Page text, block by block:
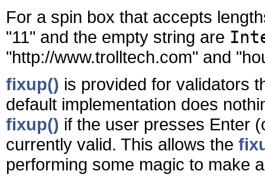
For a spin box that accepts
"11" and the empty string are
"http://www.trolltech.com" and
fixup() is provided for validators
default implementation does
fixup() if the user presses Enter
currently valid. This allows the
performing some magic to make